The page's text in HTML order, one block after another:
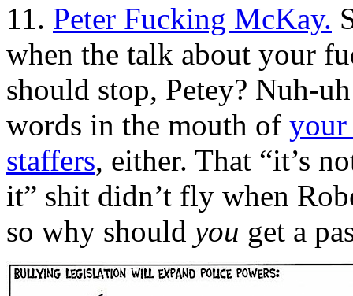
11. Peter Fucking McKay.
when the talk about your
should stop, Petey? Nuh-
words in the mouth of
staffers, either. That “it’s
it” shit didn’t fly when
so why should you get a